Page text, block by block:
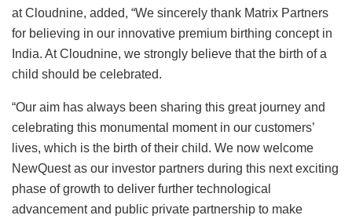
at Cloudnine, added, “We sincerely thank Matrix Partners
for believing in our innovative premium birthing concept in
India. At Cloudnine, we strongly believe that the birth of a
child should be celebrated.
“Our aim has always been sharing this great journey and
celebrating this monumental moment in our customers’
lives, which is the birth of their child. We now welcome
NewQuest as our investor partners during this next exciting
phase of growth to deliver further technological
advancement and public private partnership to make